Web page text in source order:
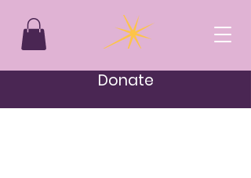
Donate